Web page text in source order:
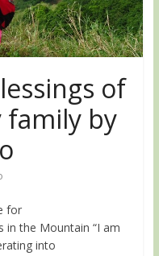
of
by
for
in the Mountain “I am
into